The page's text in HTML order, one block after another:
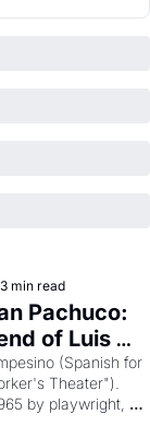
3 min read
Pachuco:
of Luis
(Spanish for
Theater").
by playwright,